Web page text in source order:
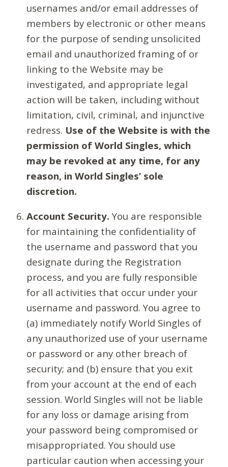
usernames and/or email addresses of
members by electronic or other means
for the purpose of sending unsolicited
email and unauthorized framing of or
linking to the Website may be
investigated, and appropriate legal
action will be taken, including without
limitation, civil, criminal, and injunctive
redress. Use of the Website is with the
permission of World Singles, which
may be revoked at any time, for any
reason, in World Singles’ sole
discretion.
Account Security. You are responsible
for maintaining the confidentiality of
the username and password that you
designate during the Registration
process, and you are fully responsible
for all activities that occur under your
username and password. You agree to
(a) immediately notify World Singles of
any unauthorized use of your username
or password or any other breach of
security; and (b) ensure that you exit
from your account at the end of each
session. World Singles will not be liable
for any loss or damage arising from
your password being compromised or
misappropriated. You should use
particular caution when accessing your